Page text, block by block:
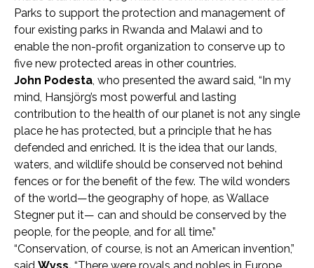
Parks to support the protection and management of
four existing parks in Rwanda and Malawi and to
enable the non-profit organization to conserve up to
five new protected areas in other countries.
John Podesta, who presented the award said, “In my
mind, Hansjörg’s most powerful and lasting
contribution to the health of our planet is not any single
place he has protected, but a principle that he has
defended and enriched. It is the idea that our lands,
waters, and wildlife should be conserved not behind
fences or for the benefit of the few. The wild wonders
of the world—the geography of hope, as Wallace
Stegner put it— can and should be conserved by the
people, for the people, and for all time.”
“Conservation, of course, is not an American invention,”